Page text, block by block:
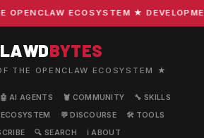
ECOSYSTEM ★
BYTES
THE OPENCLAW ECOSYSTEM ★
🤖 AI AGENTS 🦞 COMMUNITY
🔧 SKILLS
ECOSYSTEM 💬 DISCOURSE
🛠️ TOOLS
🔍 SEARCH ℹ️ ABOUT